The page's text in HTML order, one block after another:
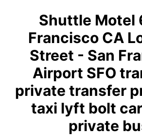
Shuttle Motel
Francisco CA
Street - San
Airport SFO
private transfer
taxi lyft bolt
private